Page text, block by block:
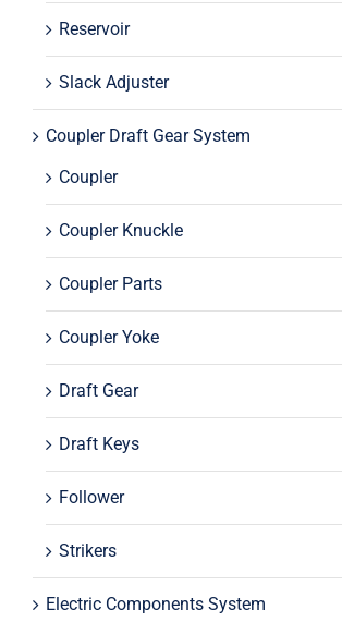
Reservoir
Slack Adjuster
Coupler Draft Gear System
Coupler
Coupler Knuckle
Coupler Parts
Coupler Yoke
Draft Gear
Draft Keys
Follower
Strikers
Electric Components System